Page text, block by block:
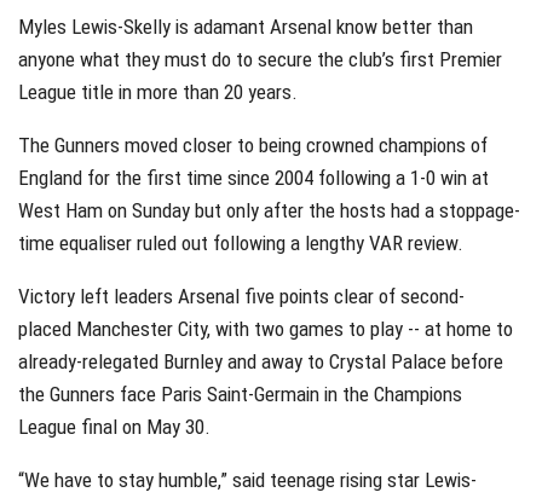
Myles Lewis-Skelly is adamant Arsenal know better than
anyone what they must do to secure the club’s first Premier
League title in more than 20 years.
The Gunners moved closer to being crowned champions of
England for the first time since 2004 following a 1-0 win at
West Ham on Sunday but only after the hosts had a stoppage-
time equaliser ruled out following a lengthy VAR review.
Victory left leaders Arsenal five points clear of second-
placed Manchester City, with two games to play -- at home to
already-relegated Burnley and away to Crystal Palace before
the Gunners face Paris Saint-Germain in the Champions
League final on May 30.
“We have to stay humble,” said teenage rising star Lewis-